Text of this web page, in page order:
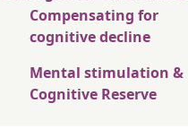
Compensating for
cognitive decline
Mental stimulation &
Cognitive Reserve